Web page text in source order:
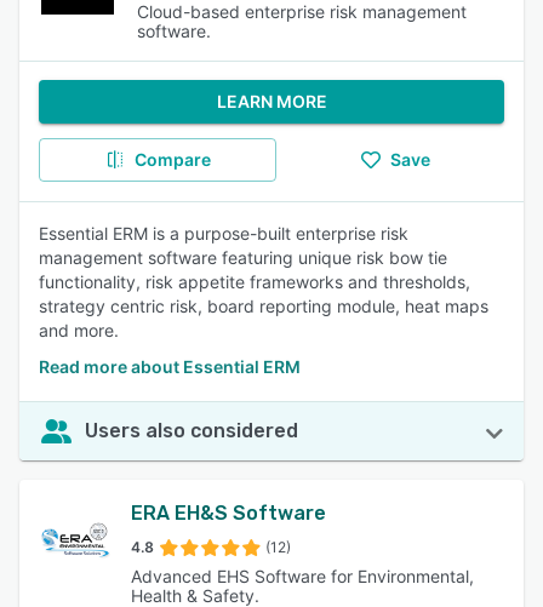
Cloud-based enterprise risk management
software.
LEARN MORE
Compare Save
Essential ERM is a purpose-built enterprise risk
management software featuring unique risk bow tie
functionality, risk appetite frameworks and thresholds,
strategy centric risk, board reporting module, heat maps
and more.
Read more about Essential ERM
Users also considered
ERA EH&S Software
4.8 (12)
Advanced EHS Software for Environmental,
Health & Safety.